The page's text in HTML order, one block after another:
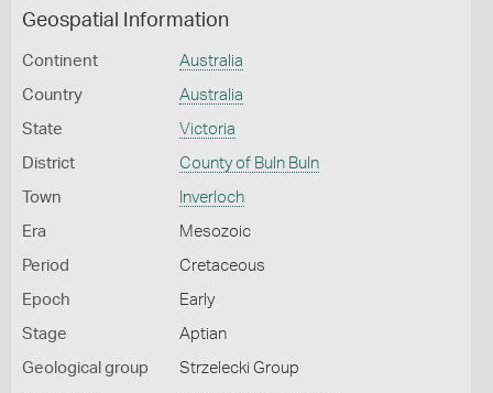
Geospatial Information
Continent Australia
Country Australia
State Victoria
District County of Buln Buln
Town Inverloch
Era Mesozoic
Period Cretaceous
Epoch Early
Stage Aptian
Geological group Strzelecki Group